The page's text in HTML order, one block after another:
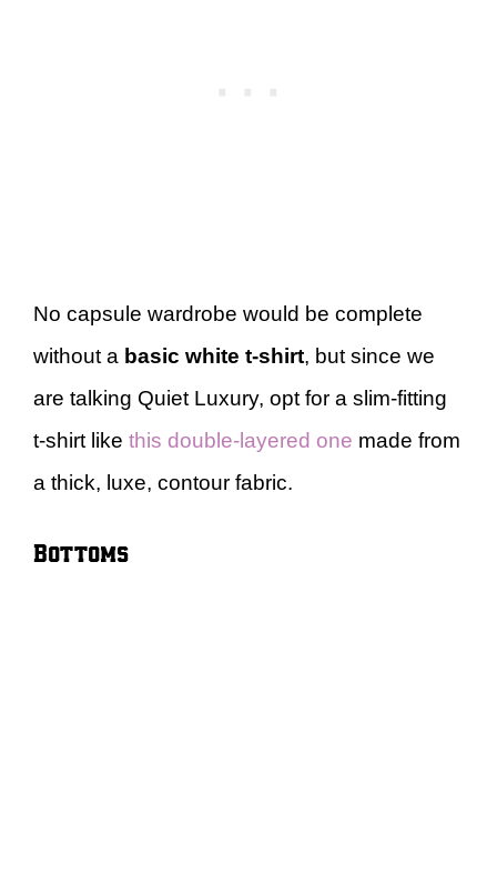
No capsule wardrobe would be complete
without a basic white t-shirt, but since we
are talking Quiet Luxury, opt for a slim-fitting
t-shirt like this double-layered one made from
a thick, luxe, contour fabric.
Bottoms